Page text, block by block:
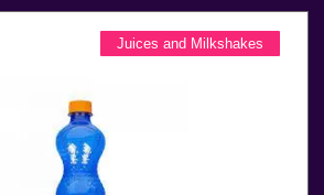
Juices and Milkshakes